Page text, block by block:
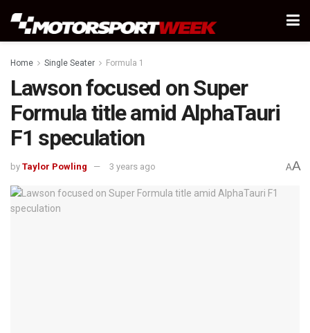
Home Single Seater Formula 1
Lawson focused on Super
Formula title amid AlphaTauri
F1 speculation
by Taylor Powling 3 years ago AA